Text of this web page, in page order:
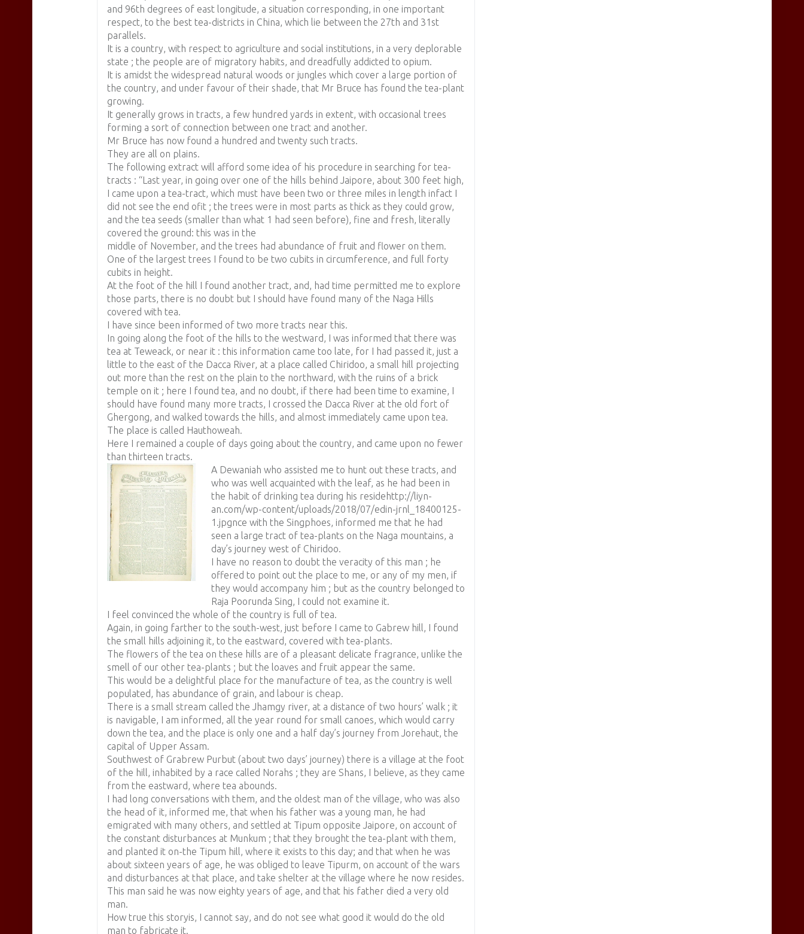
and 96th degrees of east longitude, a situation corresponding, in one important
respect, to the best tea-districts in China, which lie between the 27th and 31st
parallels.
It is a country, with respect to agriculture and social institutions, in a very deplorable
state ; the people are of migratory habits, and dreadfully addicted to opium.
It is amidst the widespread natural woods or jungles which cover a large portion of
the country, and under favour of their shade, that Mr Bruce has found the tea-plant
growing.
It generally grows in tracts, a few hundred yards in extent, with occasional trees
forming a sort of connection between one tract and another.
Mr Bruce has now found a hundred and twenty such tracts.
They are all on plains.
The following extract will afford some idea of his procedure in searching for tea-
tracts : “Last year, in going over one of the hills behind Jaipore, about 300 feet high,
I came upon a tea-tract, which must have been two or three miles in length infact I
did not see the end ofit ; the trees were in most parts as thick as they could grow,
and the tea seeds (smaller than what 1 had seen before), fine and fresh, literally
covered the ground: this was in the
middle of November, and the trees had abundance of fruit and flower on them.
One of the largest trees I found to be two cubits in circumference, and full forty
cubits in height.
At the foot of the hill I found another tract, and, had time permitted me to explore
those parts, there is no doubt but I should have found many of the Naga Hills
covered with tea.
I have since been informed of two more tracts near this.
In going along the foot of the hills to the westward, I was informed that there was
tea at Teweack, or near it : this information came too late, for I had passed it, just a
little to the east of the Dacca River, at a place called Chiridoo, a small hill projecting
out more than the rest on the plain to the northward, with the ruins of a brick
temple on it ; here I found tea, and no doubt, if there had been time to examine, I
should have found many more tracts, I crossed the Dacca River at the old fort of
Ghergong, and walked towards the hills, and almost immediately came upon tea.
The place is called Hauthoweah.
Here I remained a couple of days going about the country, and came upon no fewer
than thirteen tracts.
A Dewaniah who assisted me to hunt out these tracts, and
who was well acquainted with the leaf, as he had been in
the habit of drinking tea during his residehttp://liyn-
an.com/wp-content/uploads/2018/07/edin-jrnl_18400125-
1.jpgnce with the Singphoes, informed me that he had
seen a large tract of tea-plants on the Naga mountains, a
day’s journey west of Chiridoo.
I have no reason to doubt the veracity of this man ; he
offered to point out the place to me, or any of my men, if
they would accompany him ; but as the country belonged to
Raja Poorunda Sing, I could not examine it.
I feel convinced the whole of the country is full of tea.
Again, in going farther to the south-west, just before I came to Gabrew hill, I found
the small hills adjoining it, to the eastward, covered with tea-plants.
The flowers of the tea on these hills are of a pleasant delicate fragrance, unlike the
smell of our other tea-plants ; but the loaves and fruit appear the same.
This would be a delightful place for the manufacture of tea, as the country is well
populated, has abundance of grain, and labour is cheap.
There is a small stream called the Jhamgy river, at a distance of two hours’ walk ; it
is navigable, I am informed, all the year round for small canoes, which would carry
down the tea, and the place is only one and a half day’s journey from Jorehaut, the
capital of Upper Assam.
Southwest of Grabrew Purbut (about two days’ journey) there is a village at the foot
of the hill, inhabited by a race called Norahs ; they are Shans, I believe, as they came
from the eastward, where tea abounds.
I had long conversations with them, and the oldest man of the village, who was also
the head of it, informed me, that when his father was a young man, he had
emigrated with many others, and settled at Tipum opposite Jaipore, on account of
the constant disturbances at Munkum ; that they brought the tea-plant with them,
and planted it on-the Tipum hill, where it exists to this day; and that when he was
about sixteen years of age, he was obliged to leave Tipurm, on account of the wars
and disturbances at that place, and take shelter at the village where he now resides.
This man said he was now eighty years of age, and that his father died a very old
man.
How true this storyis, I cannot say, and do not see what good it would do the old
man to fabricate it.